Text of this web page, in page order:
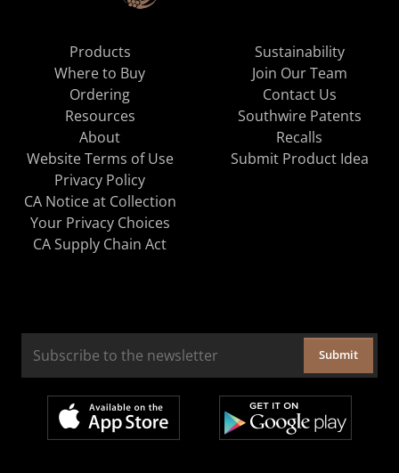
Products
Where to Buy
Ordering
Resources
About
Sustainability
Join Our Team
Contact Us
Southwire Patents
Recalls
Website Terms of Use
Privacy Policy
CA Notice at Collection
Your Privacy Choices
CA Supply Chain Act
Submit Product Idea
Submit